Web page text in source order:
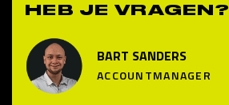
HEB JE VRAGEN?
BART SANDERS
ACCOUNTMANAGER